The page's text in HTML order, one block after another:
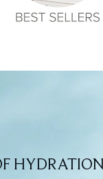
HYDRATION